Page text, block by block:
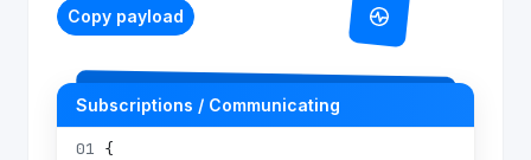
Copy payload
Subscriptions / Communicating
01 {